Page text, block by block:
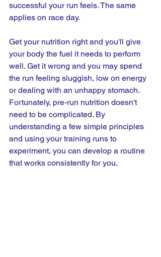
successful your run feels. The same
applies on race day.
Get your nutrition right and you'll give
your body the fuel it needs to perform
well. Get it wrong and you may spend
the run feeling sluggish, low on energy
or dealing with an unhappy stomach.
Fortunately, pre-run nutrition doesn't
need to be complicated. By
understanding a few simple principles
and using your training runs to
experiment, you can develop a routine
that works consistently for you.